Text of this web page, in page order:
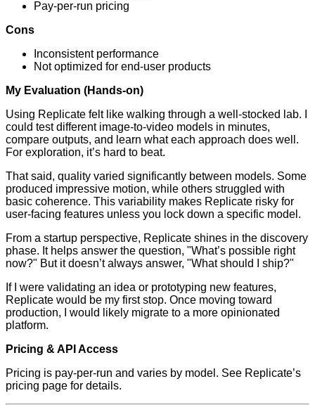
Pay-per-run pricing
Cons
Inconsistent performance
Not optimized for end-user products
My Evaluation (Hands-on)
Using Replicate felt like walking through a well-stocked lab. I
could test different image-to-video models in minutes,
compare outputs, and learn what each approach does well.
For exploration, it’s hard to beat.
That said, quality varied significantly between models. Some
produced impressive motion, while others struggled with
basic coherence. This variability makes Replicate risky for
user-facing features unless you lock down a specific model.
From a startup perspective, Replicate shines in the discovery
phase. It helps answer the question, "What’s possible right
now?" But it doesn’t always answer, "What should I ship?"
If I were validating an idea or prototyping new features,
Replicate would be my first stop. Once moving toward
production, I would likely migrate to a more opinionated
platform.
Pricing & API Access
Pricing is pay-per-run and varies by model. See Replicate’s
pricing page for details.